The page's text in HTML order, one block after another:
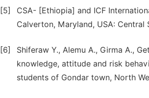
[5]
CSA- [Ethiopia] and ICF
Calverton, Maryland, USA:
[6]
Shiferaw Y., Alemu A., Girma A.,
knowledge, attitude and risk
students of Gondar town, North